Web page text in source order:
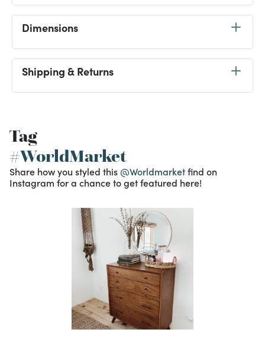
Dimensions
Shipping & Returns
Tag
#WorldMarket
Share how you styled this @Worldmarketfind on
Instagram for a chance to get featured here!